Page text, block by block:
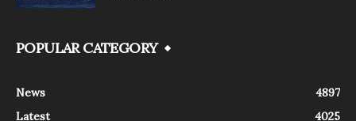
POPULAR CATEGORY
News
4897
Latest
4025